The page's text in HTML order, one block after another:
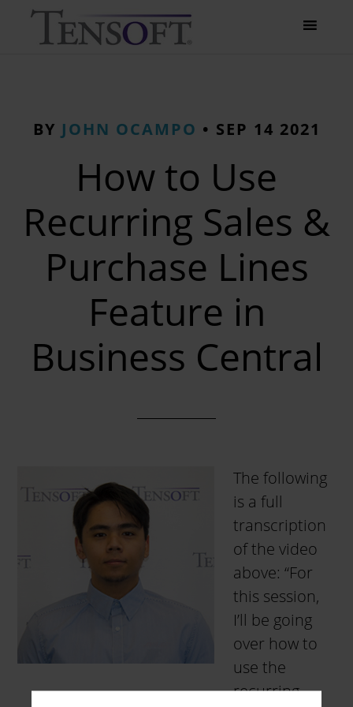
BY JOHN OCAMPO • SEP 14 2021
How to Use
Recurring Sales &
Purchase Lines
Feature in
Business Central
The following
is a full
transcription
of the video
above: “For
this session,
I’ll be going
over how to
use the
recurring